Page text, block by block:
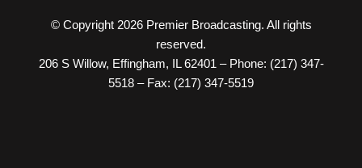
© Copyright 2026 Premier Broadcasting. All rights
reserved.
206 S Willow, Effingham, IL 62401 – Phone: (217) 347-
5518 – Fax: (217) 347-5519